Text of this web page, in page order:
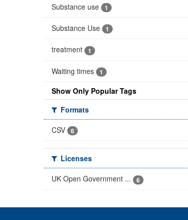
Substance use 1
Substance Use 1
treatment 1
Waiting times 1
Show Only Popular Tags
Formats
CSV
6
Licenses
UK Open Government ...
6